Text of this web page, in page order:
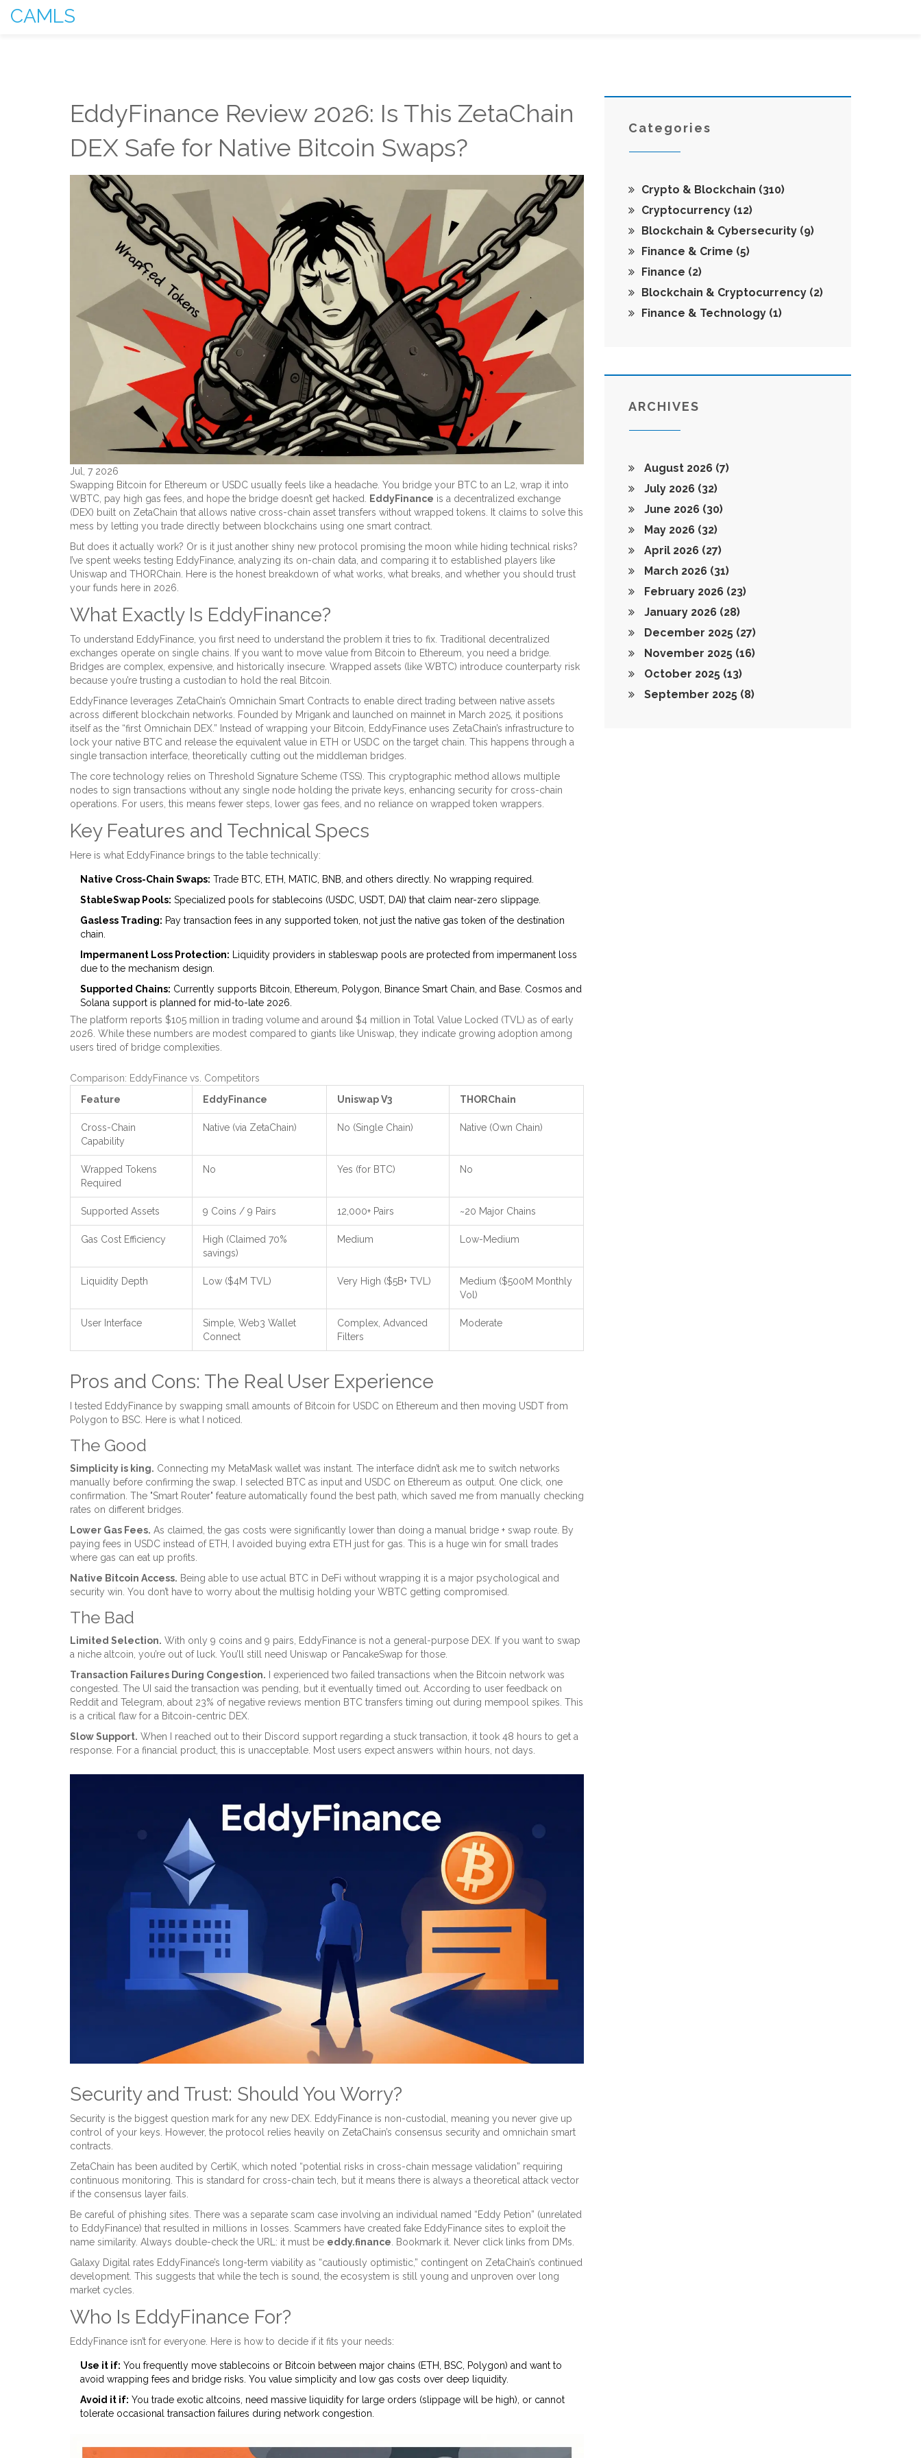
CAMLS
EddyFinance Review 2026: Is This ZetaChain
DEX Safe for Native Bitcoin Swaps?
Jul, 7 2026
Swapping Bitcoin for Ethereum or USDC usually feels like a headache. You bridge your BTC to an L2, wrap it into
WBTC, pay high gas fees, and hope the bridge doesn’t get hacked.
EddyFinance is a decentralized exchange
(DEX) built on ZetaChain that allows native cross-chain asset transfers without wrapped tokens . It claims to solve this
mess by letting you trade directly between blockchains using one smart contract.
But does it actually work? Or is it just another shiny new protocol promising the moon while hiding technical risks?
I’ve spent weeks testing EddyFinance, analyzing its on-chain data, and comparing it to established players like
Uniswap and THORChain. Here is the honest breakdown of what works, what breaks, and whether you should trust
your funds here in 2026.
What Exactly Is EddyFinance?
To understand EddyFinance, you first need to understand the problem it tries to fix. Traditional decentralized
exchanges operate on single chains. If you want to move value from Bitcoin to Ethereum, you need a bridge.
Bridges are complex, expensive, and historically insecure. Wrapped assets (like WBTC) introduce counterparty risk
because you’re trusting a custodian to hold the real Bitcoin.
EddyFinance leverages ZetaChain’s Omnichain Smart Contracts to enable direct trading between native assets
across different blockchain networks . Founded by Mrigank and launched on mainnet in March 2025, it positions
itself as the “first Omnichain DEX.” Instead of wrapping your Bitcoin, EddyFinance uses ZetaChain’s infrastructure to
lock your native BTC and release the equivalent value in ETH or USDC on the target chain. This happens through a
single transaction interface, theoretically cutting out the middleman bridges.
The core technology relies on Threshold Signature Scheme (TSS). This cryptographic method allows multiple
nodes to sign transactions without any single node holding the private keys, enhancing security for cross-chain
operations. For users, this means fewer steps, lower gas fees, and no reliance on wrapped token wrappers.
Key Features and Technical Specs
Here is what EddyFinance brings to the table technically:
Native Cross-Chain Swaps: Trade BTC, ETH, MATIC, BNB, and others directly. No wrapping required.
StableSwap Pools: Specialized pools for stablecoins (USDC, USDT, DAI) that claim near-zero slippage.
Gasless Trading: Pay transaction fees in any supported token, not just the native gas token of the destination
chain.
Impermanent Loss Protection: Liquidity providers in stableswap pools are protected from impermanent loss
due to the mechanism design.
Supported Chains: Currently supports Bitcoin, Ethereum, Polygon, Binance Smart Chain, and Base. Cosmos and
Solana support is planned for mid-to-late 2026.
The platform reports $105 million in trading volume and around $4 million in Total Value Locked (TVL) as of early
2026. While these numbers are modest compared to giants like Uniswap, they indicate growing adoption among
users tired of bridge complexities.
Comparison: EddyFinance vs. Competitors
Feature
EddyFinance Uniswap V3 THORChain
Cross-Chain
Capability
Native (via ZetaChain) No (Single Chain) Native (Own Chain)
Wrapped Tokens
Required
No Yes (for BTC) No
Supported Assets 9 Coins / 9 Pairs 12,000+ Pairs ~20 Major Chains
Gas Cost Efficiency
High (Claimed 70%
savings)
Medium Low-Medium
Liquidity Depth Low ($4M TVL) Very High ($5B+ TVL)
Medium ($500M Monthly
Vol)
User Interface
Simple, Web3 Wallet
Connect
Complex, Advanced
Filters
Moderate
Pros and Cons: The Real User Experience
I tested EddyFinance by swapping small amounts of Bitcoin for USDC on Ethereum and then moving USDT from
Polygon to BSC. Here is what I noticed.
The Good
Simplicity is king. Connecting my MetaMask wallet was instant. The interface didn’t ask me to switch networks
manually before confirming the swap. I selected BTC as input and USDC on Ethereum as output. One click, one
confirmation. The "Smart Router" feature automatically found the best path, which saved me from manually checking
rates on different bridges.
Lower Gas Fees. As claimed, the gas costs were significantly lower than doing a manual bridge + swap route. By
paying fees in USDC instead of ETH, I avoided buying extra ETH just for gas. This is a huge win for small trades
where gas can eat up profits.
Native Bitcoin Access. Being able to use actual BTC in DeFi without wrapping it is a major psychological and
security win. You don’t have to worry about the multisig holding your WBTC getting compromised.
The Bad
Limited Selection. With only 9 coins and 9 pairs, EddyFinance is not a general-purpose DEX. If you want to swap
a niche altcoin, you’re out of luck. You’ll still need Uniswap or PancakeSwap for those.
Transaction Failures During Congestion. I experienced two failed transactions when the Bitcoin network was
congested. The UI said the transaction was pending, but it eventually timed out. According to user feedback on
Reddit and Telegram, about 23% of negative reviews mention BTC transfers timing out during mempool spikes. This
is a critical flaw for a Bitcoin-centric DEX.
Slow Support. When I reached out to their Discord support regarding a stuck transaction, it took 48 hours to get a
response. For a financial product, this is unacceptable. Most users expect answers within hours, not days.
Security and Trust: Should You Worry?
Security is the biggest question mark for any new DEX. EddyFinance is non-custodial, meaning you never give up
control of your keys. However, the protocol relies heavily on ZetaChain’s consensus security and omnichain smart
contracts
ZetaChain has been audited by CertiK, which noted “potential risks in cross-chain message validation” requiring
continuous monitoring. This is standard for cross-chain tech, but it means there is always a theoretical attack vector
if the consensus layer fails.
Be careful of phishing sites. There was a separate scam case involving an individual named “Eddy Petion” (unrelated
to EddyFinance) that resulted in millions in losses. Scammers have created fake EddyFinance sites to exploit the
name similarity. Always double-check the URL: it must be eddy.finance . Bookmark it. Never click links from DMs.
Galaxy Digital rates EddyFinance’s long-term viability as “cautiously optimistic,” contingent on ZetaChain’s continued
development. This suggests that while the tech is sound, the ecosystem is still young and unproven over long
market cycles.
Who Is EddyFinance For?
EddyFinance isn’t for everyone. Here is how to decide if it fits your needs:
Use it if: You frequently move stablecoins or Bitcoin between major chains (ETH, BSC, Polygon) and want to
avoid wrapping fees and bridge risks. You value simplicity and low gas costs over deep liquidity.
Avoid it if: You trade exotic altcoins, need massive liquidity for large orders (slippage will be high), or cannot
tolerate occasional transaction failures during network congestion.
Categories
Crypto & Blockchain (310)
Cryptocurrency (12)
Blockchain & Cybersecurity (9)
Finance & Crime (5)
Finance (2)
Blockchain & Cryptocurrency (2)
Finance & Technology (1)
ARCHIVES
August 2026 (7)
July 2026 (32)
June 2026 (30)
May 2026 (32)
April 2026 (27)
March 2026 (31)
February 2026 (23)
January 2026 (28)
December 2025 (27)
November 2025 (16)
October 2025 (13)
September 2025 (8)